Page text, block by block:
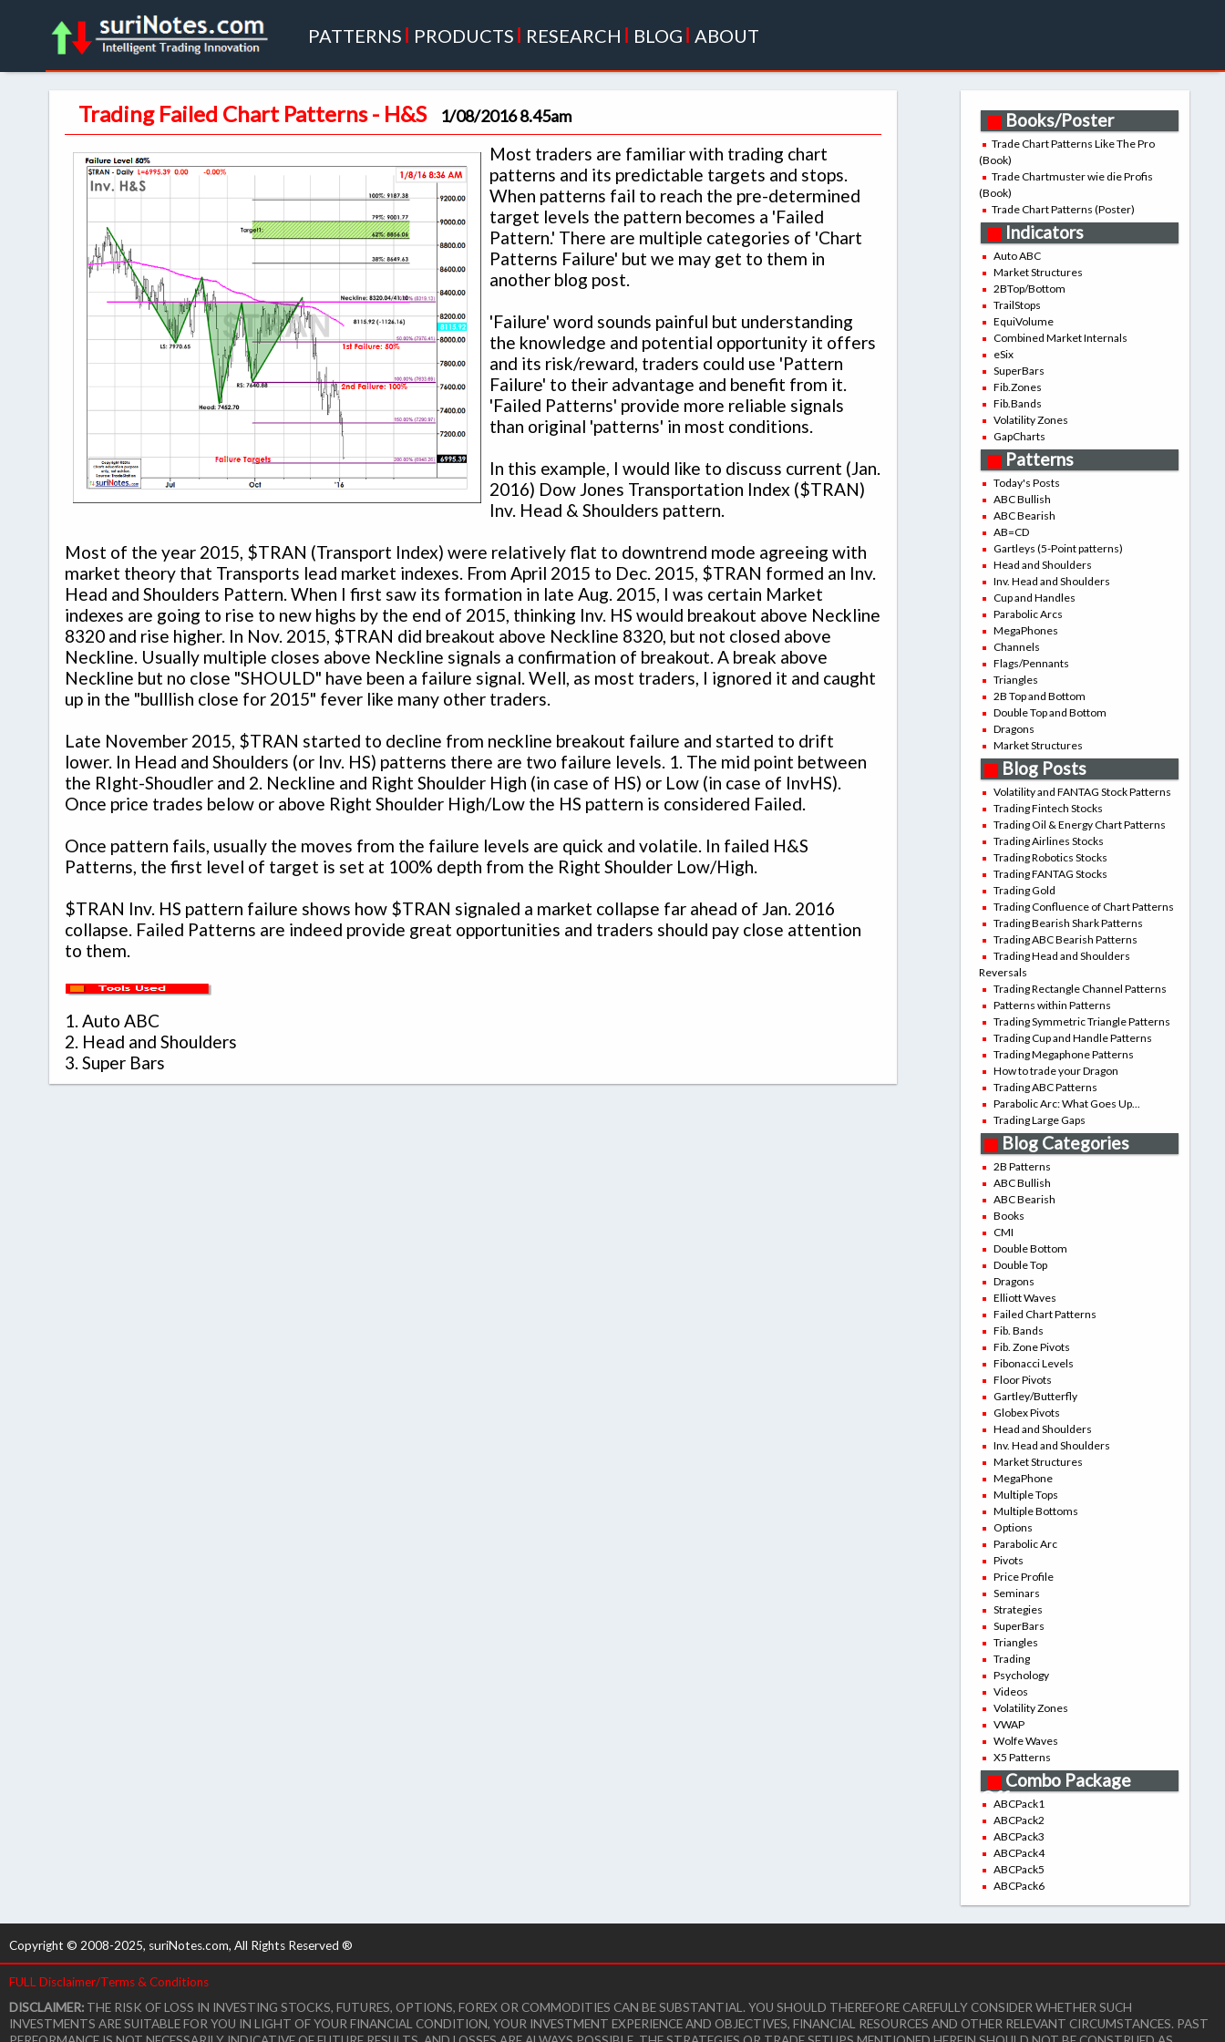
PATTERNS PRODUCTS RESEARCH BLOG ABOUT
Trading Failed Chart Patterns - H&S 1/08/2016 8.45am
Most traders are familiar with trading chart
patterns and its predictable targets and stops.
When patterns fail to reach the pre-determined
target levels the pattern becomes a 'Failed
Pattern.' There are multiple categories of 'Chart
Patterns Failure' but we may get to them in
another blog post.
'Failure' word sounds painful but understanding
the knowledge and potential opportunity it offers
and its risk/reward, traders could use 'Pattern
Failure' to their advantage and benefit from it.
'Failed Patterns' provide more reliable signals
than original 'patterns' in most conditions.
In this example, I would like to discuss current (Jan.
2016) Dow Jones Transportation Index ($TRAN)
Inv. Head & Shoulders pattern.
Most of the year 2015, $TRAN (Transport Index) were relatively flat to downtrend mode agreeing with
market theory that Transports lead market indexes. From April 2015 to Dec. 2015, $TRAN formed an Inv.
Head and Shoulders Pattern. When I first saw its formation in late Aug. 2015, I was certain Market
indexes are going to rise to new highs by the end of 2015, thinking Inv. HS would breakout above Neckline
8320 and rise higher. In Nov. 2015, $TRAN did breakout above Neckline 8320, but not closed above
Neckline. Usually multiple closes above Neckline signals a confirmation of breakout. A break above
Neckline but no close "SHOULD" have been a failure signal. Well, as most traders, I ignored it and caught
up in the "bulllish close for 2015" fever like many other traders.
Late November 2015, $TRAN started to decline from neckline breakout failure and started to drift
lower. In Head and Shoulders (or Inv. HS) patterns there are two failure levels. 1. The mid point between
the RIght-Shoudler and 2. Neckline and Right Shoulder High (in case of HS) or Low (in case of InvHS).
Once price trades below or above Right Shoulder High/Low the HS pattern is considered Failed.
Once pattern fails, usually the moves from the failure levels are quick and volatile. In failed H&S
Patterns, the first level of target is set at 100% depth from the Right Shoulder Low/High.
$TRAN Inv. HS pattern failure shows how $TRAN signaled a market collapse far ahead of Jan. 2016
collapse. Failed Patterns are indeed provide great opportunities and traders should pay close attention
to them.
1.Auto ABC
2. Head and Shoulders
3.Super Bars
Books/Poster
Trade Chart Patterns Like The Pro
(Book)
Trade Chartmuster wie die Profis
(Book)
Trade Chart Patterns (Poster)
Indicators
Auto ABC
Market Structures
2BTop/Bottom
TrailStops
EquiVolume
Combined Market Internals
eSix
SuperBars
Fib.Zones
Fib.Bands
Volatility Zones
GapCharts
Patterns
Today's Posts
ABC Bullish
ABC Bearish
AB=CD
Gartleys (5-Point patterns)
Head and Shoulders
Inv. Head and Shoulders
Cup and Handles
Parabolic Arcs
MegaPhones
Channels
Flags/Pennants
Triangles
2B Top and Bottom
Double Top and Bottom
Dragons
Market Structures
Blog Posts
Volatility and FANTAG Stock Patterns
Trading Fintech Stocks
Trading Oil & Energy Chart Patterns
Trading Airlines Stocks
Trading Robotics Stocks
Trading FANTAG Stocks
Trading Gold
Trading Confluence of Chart Patterns
Trading Bearish Shark Patterns
Trading ABC Bearish Patterns
Trading Head and Shoulders
Reversals
Trading Rectangle Channel Patterns
Patterns within Patterns
Trading Symmetric Triangle Patterns
Trading Cup and Handle Patterns
Trading Megaphone Patterns
How to trade your Dragon
Trading ABC Patterns
Parabolic Arc: What Goes Up...
Trading Large Gaps
Blog Categories
2B Patterns
ABC Bullish
ABC Bearish
Books
CMI
Double Bottom
Double Top
Dragons
Elliott Waves
Failed Chart Patterns
Fib. Bands
Fib. Zone Pivots
Fibonacci Levels
Floor Pivots
Gartley/Butterfly
Globex Pivots
Head and Shoulders
Inv. Head and Shoulders
Market Structures
MegaPhone
Multiple Tops
Multiple Bottoms
Options
Parabolic Arc
Pivots
Price Profile
Seminars
Strategies
SuperBars
Triangles
Trading
Psychology
Videos
Volatility Zones
VWAP
Wolfe Waves
X5 Patterns
Combo Package
Offers
ABCPack1
ABCPack2
ABCPack3
ABCPack4
ABCPack5
ABCPack6
Copyright © 2008-2025, suriNotes.com, All Rights Reserved ®
FULL Disclaimer/Terms & Conditions
DISCLAIMER: THE RISK OF LOSS IN INVESTING STOCKS, FUTURES, OPTIONS, FOREX OR COMMODITIES CAN BE SUBSTANTIAL. YOU SHOULD THEREFORE CAREFULLY CONSIDER WHETHER SUCH
INVESTMENTS ARE SUITABLE FOR YOU IN LIGHT OF YOUR FINANCIAL CONDITION, YOUR INVESTMENT EXPERIENCE AND OBJECTIVES, FINANCIAL RESOURCES AND OTHER RELEVANT CIRCUMSTANCES. PAST